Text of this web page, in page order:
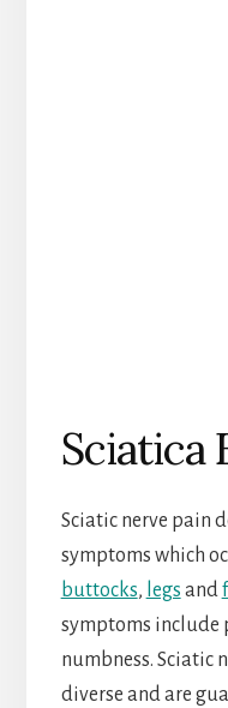
Sciatica
Sciatic nerve pain
symptoms which
buttocks, legs and
symptoms include
numbness. Sciatic
diverse and are